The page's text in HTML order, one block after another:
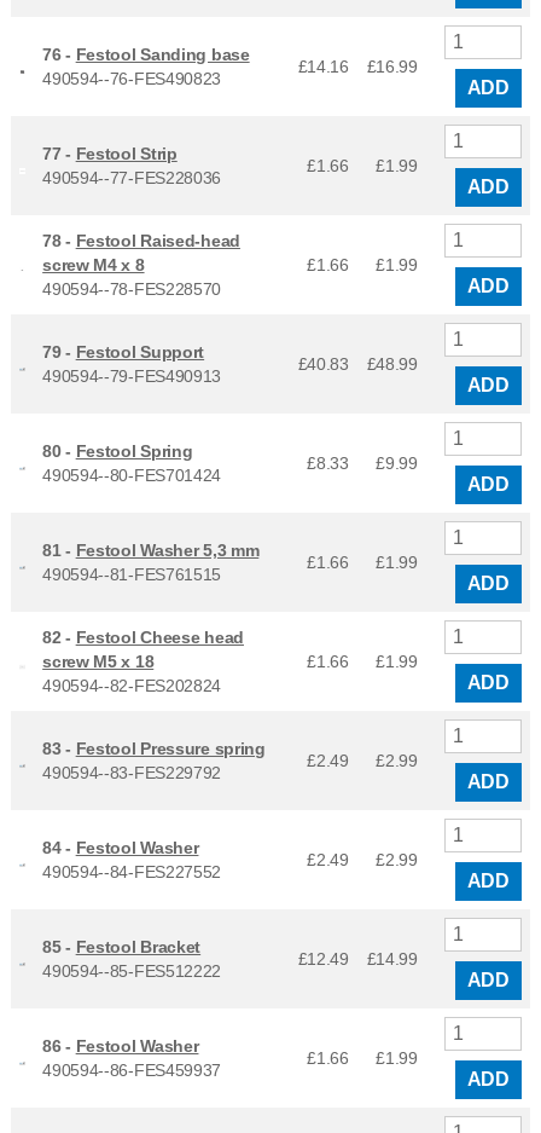
76 - Festool Sanding base
490594--76-FES490823
£14.16 £16.99
ADD
77 - Festool Strip
490594--77-FES228036
£1.66 £1.99
ADD
78 - Festool Raised-head
screw M4 x 8
490594--78-FES228570
£1.66 £1.99
ADD
79 - Festool Support
490594--79-FES490913
£40.83 £48.99
ADD
80 - Festool Spring
490594--80-FES701424
£8.33 £9.99
ADD
81 - Festool Washer 5,3 mm
490594--81-FES761515
£1.66 £1.99
ADD
82 - Festool Cheese head
screw M5 x 18
490594--82-FES202824
£1.66 £1.99
ADD
83 - Festool Pressure spring
490594--83-FES229792
£2.49 £2.99
ADD
84 - Festool Washer
490594--84-FES227552
£2.49 £2.99
ADD
85 - Festool Bracket
490594--85-FES512222
£12.49 £14.99
ADD
86 - Festool Washer
490594--86-FES459937
£1.66 £1.99
ADD